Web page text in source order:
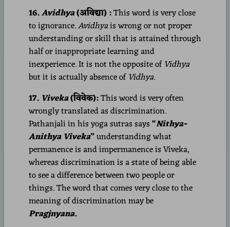
16.Avidhya(अविद्या) :This word is very close
to ignorance.Avidhyais wrong or not proper
understanding or skill that is attained through
half or inappropriate learning and
inexperience. It is not the opposite ofVidhya
but it is actually absence ofVidhya.
17. Viveka(विवेक):This word is very often
wrongly translated as discrimination.
Pathanjali in his yoga sutras says“Nithya-
Anithya Viveka”understanding what
permanence is and impermanence is Viveka,
whereas discrimination is a state of being able
to see a difference between two people or
things. The word that comes very close to the
meaning of discrimination may be
Pragjnyana.